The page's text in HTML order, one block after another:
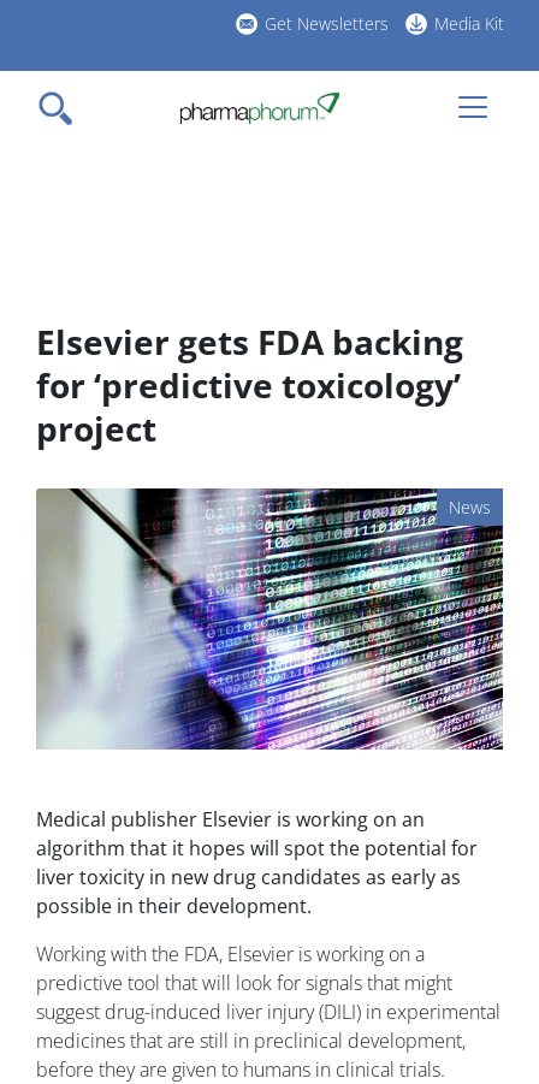
main
content
Get Newsletters Media Kit
Elsevier gets FDA backing
for ‘predictive toxicology’
project
News
Medical publisher Elsevier is working on an
algorithm that it hopes will spot the potential for
liver toxicity in new drug candidates as early as
possible in their development.
Working with the FDA, Elsevier is working on a
predictive tool that will look for signals that might
suggest drug-induced liver injury (DILI) in experimental
medicines that are still in preclinical development,
before they are given to humans in clinical trials.